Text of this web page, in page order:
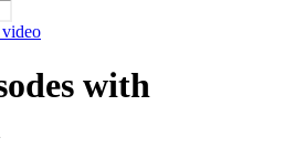
with